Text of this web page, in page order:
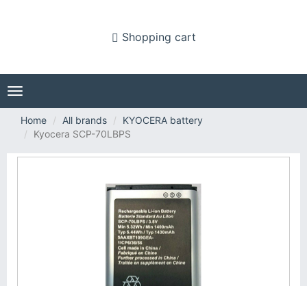
Shopping cart
Toggle
navigation
Home
All brands
KYOCERA battery
Kyocera SCP-70LBPS